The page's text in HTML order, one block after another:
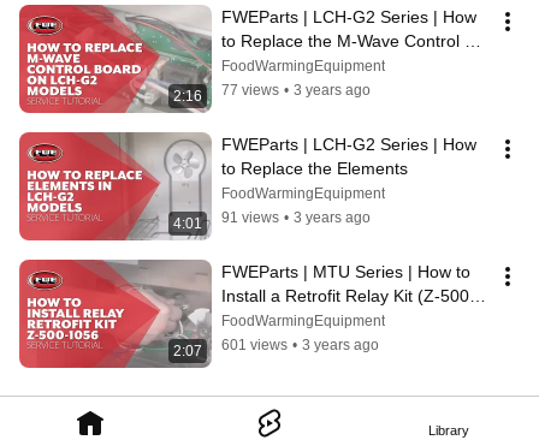
Library
2:16
FWEParts | LCH-G2 Series | How
to Replace the M-Wave Control
Board (CNTRL BRD LCH PRGM
240)
FoodWarmingEquipment
77 views • 3 years ago
4:01
FWEParts | LCH-G2 Series | How
to Replace the Elements
FoodWarmingEquipment
91 views • 3 years ago
2:07
FWEParts | MTU Series | How to
Install a Retrofit Relay Kit (Z-500-
1056) in FWE MTU Series
Cabinets
FoodWarmingEquipment
601 views • 3 years ago